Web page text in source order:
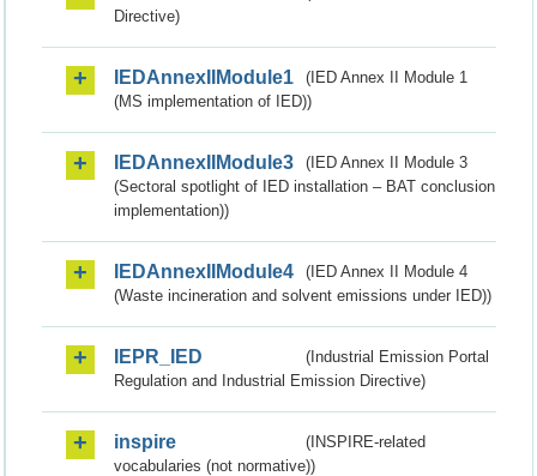
Directive)
IEDAnnexIIModule1
(IED Annex II Module 1
(MS implementation of IED))
IEDAnnexIIModule3
(IED Annex II Module 3
(Sectoral spotlight of IED installation – BAT conclusion
implementation))
IEDAnnexIIModule4
(IED Annex II Module 4
(Waste incineration and solvent emissions under IED))
IEPR_IED
(Industrial Emission Portal
Regulation and Industrial Emission Directive)
inspire
(INSPIRE-related
vocabularies (not normative))